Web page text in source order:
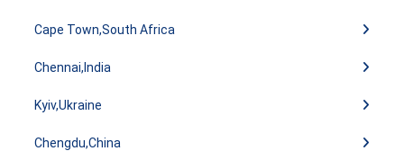
Cape Town,South Africa
Chennai,India
Kyiv,Ukraine
Chengdu,China